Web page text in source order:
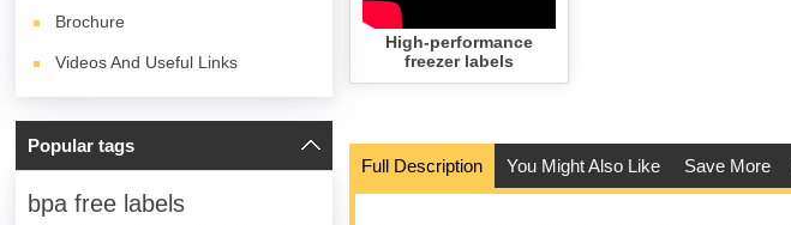
Brochure
Videos And Useful Links
Popular tags
bpa free labels
High-performance
freezer labels
Full Description You Might Also Like Save More